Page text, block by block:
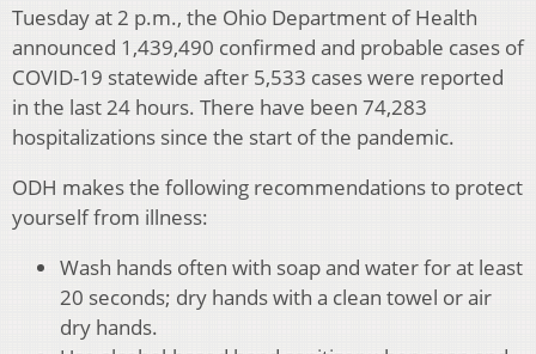
Tuesday at 2 p.m., the Ohio Department of Health
announced 1,439,490 confirmed and probable cases of
COVID-19 statewide after 5,533 cases were reported
in the last 24 hours. There have been 74,283
hospitalizations since the start of the pandemic.
ODH makes the following recommendations to protect
yourself from illness:
Wash hands often with soap and water for at least
20 seconds; dry hands with a clean towel or air
dry hands.